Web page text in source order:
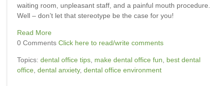
waiting room, unpleasant staff, and a painful mouth procedure.
Well – don’t let that stereotype be the case for you!
Read More
0 Comments Click here to read/write comments
Topics: dental office tips make dental office fun
best dental
office dental anxiety, dental office environment